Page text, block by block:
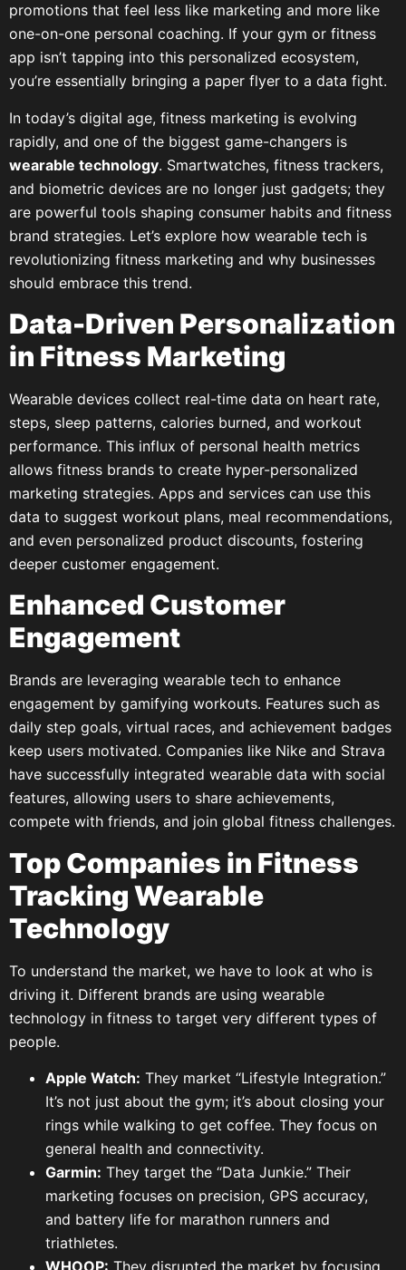
promotions that feel less like marketing and more like
one-on-one personal coaching. If your gym or fitness
app isn’t tapping into this personalized ecosystem,
you’re essentially bringing a paper flyer to a data fight.
In today’s digital age, fitness marketing is evolving
rapidly, and one of the biggest game-changers is
wearable technology. Smartwatches, fitness trackers,
and biometric devices are no longer just gadgets; they
are powerful tools shaping consumer habits and fitness
brand strategies. Let’s explore how wearable tech is
revolutionizing fitness marketing and why businesses
should embrace this trend.
Data-Driven Personalization
in Fitness Marketing
Wearable devices collect real-time data on heart rate,
steps, sleep patterns, calories burned, and workout
performance. This influx of personal health metrics
allows fitness brands to create hyper-personalized
marketing strategies. Apps and services can use this
data to suggest workout plans, meal recommendations,
and even personalized product discounts, fostering
deeper customer engagement.
Enhanced Customer
Engagement
Brands are leveraging wearable tech to enhance
engagement by gamifying workouts. Features such as
daily step goals, virtual races, and achievement badges
keep users motivated. Companies like Nike and Strava
have successfully integrated wearable data with social
features, allowing users to share achievements,
compete with friends, and join global fitness challenges.
Top Companies in Fitness
Tracking Wearable
Technology
To understand the market, we have to look at who is
driving it. Different brands are using wearable
technology in fitness to target very different types of
people.
Apple Watch: They market “Lifestyle Integration.”
It’s not just about the gym; it’s about closing your
rings while walking to get coffee. They focus on
general health and connectivity.
Garmin: They target the “Data Junkie.” Their
marketing focuses on precision, GPS accuracy,
and battery life for marathon runners and
triathletes.